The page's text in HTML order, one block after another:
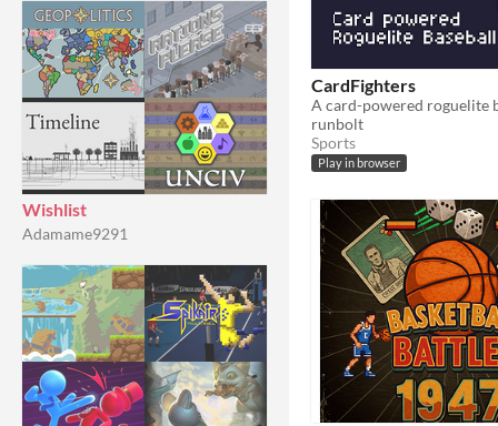
Wishlist
Adamame9291
CardFighters
A card-powered roguelite
runbolt
Sports
Play in browser